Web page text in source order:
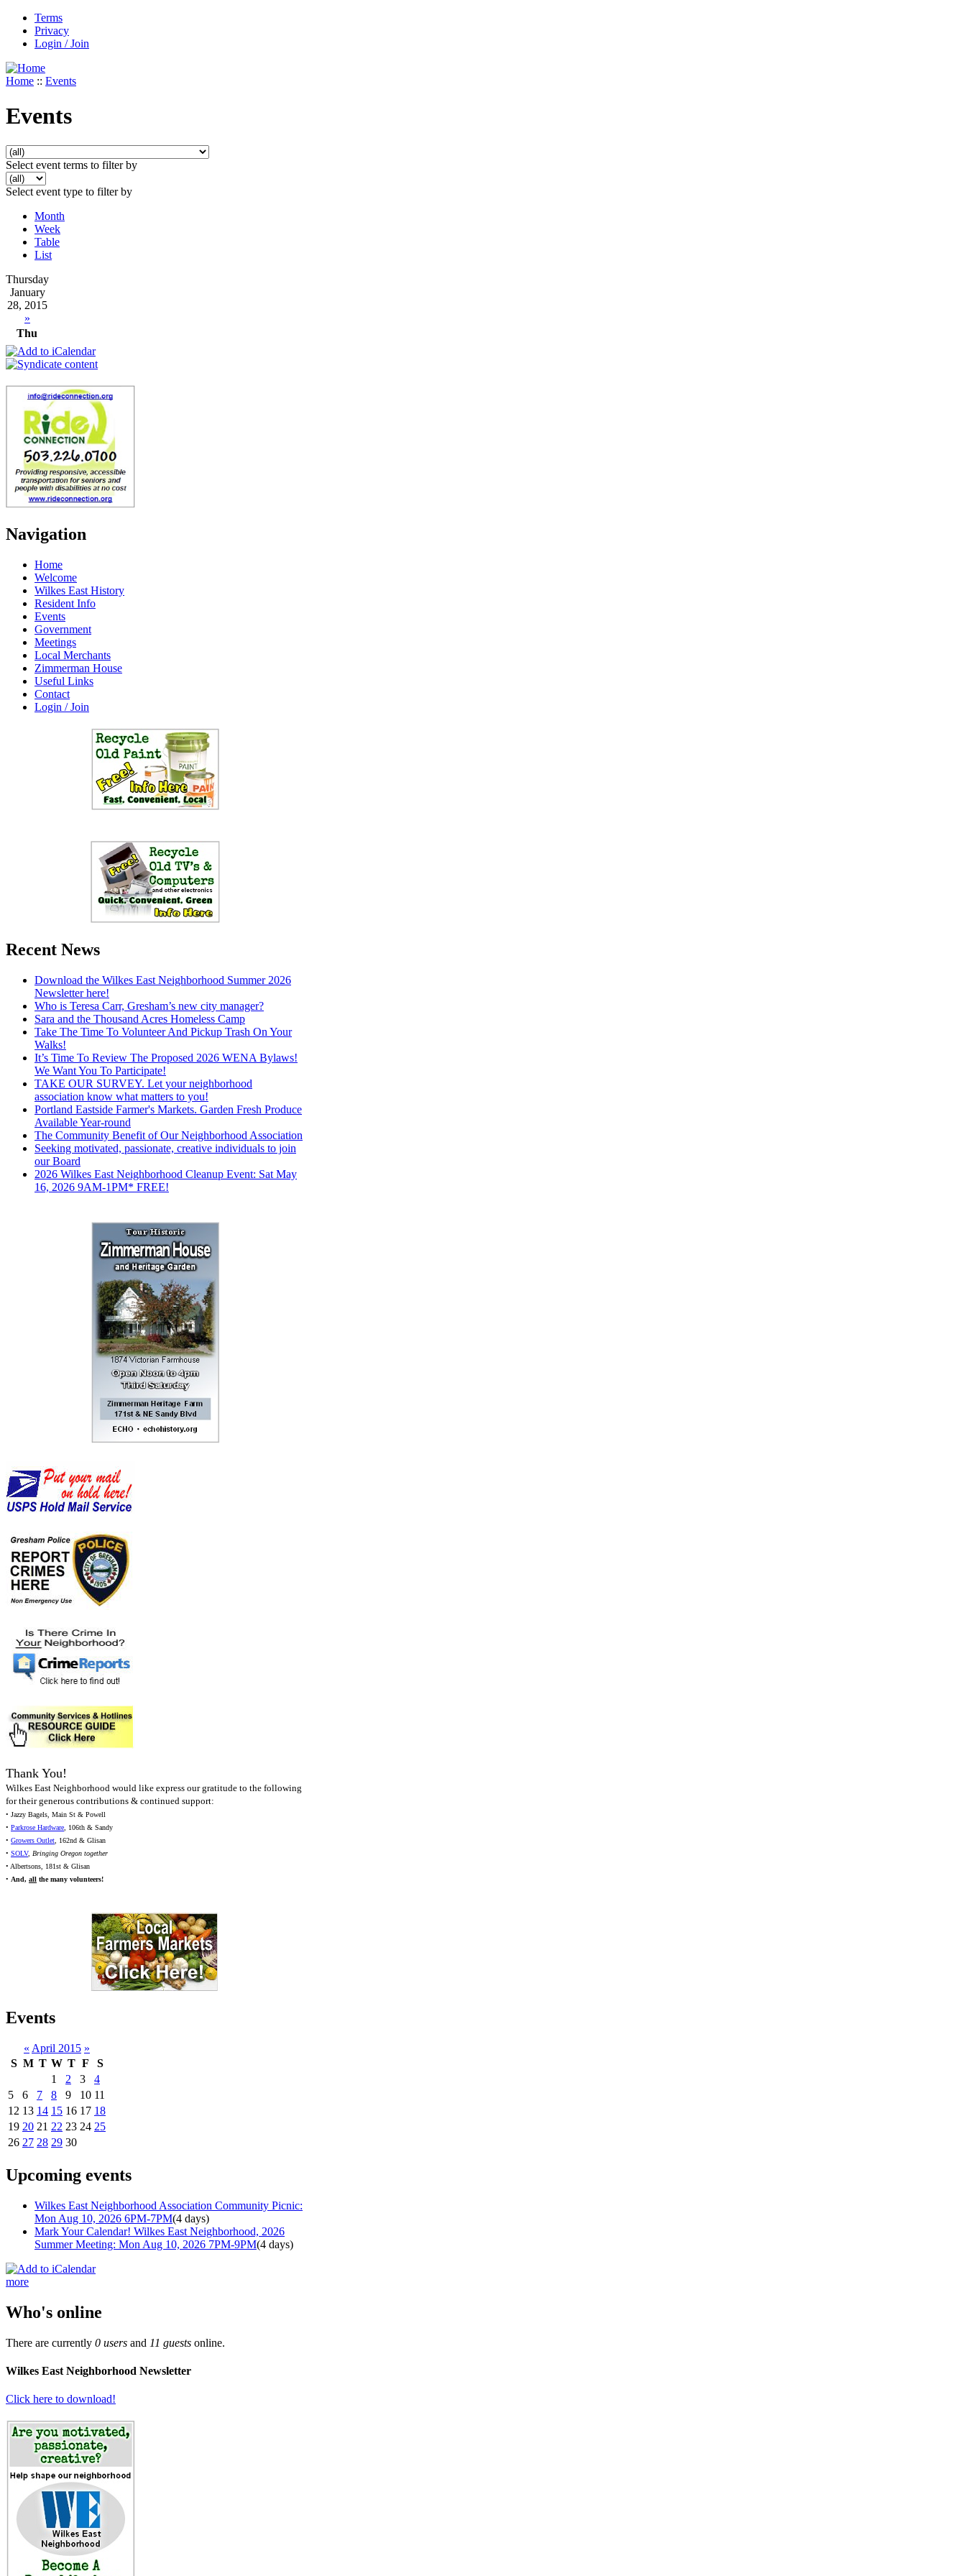
Terms
Privacy
Login / Join
Home :: Events
Events
Select event terms to filter by
Select event type to filter by
Month
Week
Table
List
Thursday
January
28, 2015
»
Thu
Navigation
Home
Welcome
Wilkes East History
Resident Info
Events
Government
Meetings
Local Merchants
Zimmerman House
Useful Links
Contact
Login / Join
Recent News
Download the Wilkes East Neighborhood Summer 2026
Newsletter here!
Who is Teresa Carr, Gresham’s new city manager?
Sara and the Thousand Acres Homeless Camp
Take The Time To Volunteer And Pickup Trash On Your
Walks!
It’s Time To Review The Proposed 2026 WENA Bylaws!
We Want You To Participate!
TAKE OUR SURVEY. Let your neighborhood
association know what matters to you!
Portland Eastside Farmer's Markets. Garden Fresh Produce
Available Year-round
The Community Benefit of Our Neighborhood Association
Seeking motivated, passionate, creative individuals to join
our Board
2026 Wilkes East Neighborhood Cleanup Event: Sat May
16, 2026 9AM-1PM* FREE!
Thank You!
Wilkes East Neighborhood would like express our gratitude to the following
for their generous contributions & continued support:
• Jazzy Bagels, Main St & Powell
• Parkrose Hardware, 106th & Sandy
• Growers Outlet, 162nd & Glisan
• SOLV, Bringing Oregon together
• Albertsons, 181st & Glisan
• And, all the many volunteers!
Events
« April 2015 »
S M T W T F
S
1
2 3
4
5
6 7 8 9 10 11
12 13 14 15 16 17 18
19 20 21 22 23 24 25
26 27 28 29 30
Upcoming events
Wilkes East Neighborhood Association Community Picnic:
Mon Aug 10, 2026 6PM-7PM(4 days)
Mark Your Calendar! Wilkes East Neighborhood, 2026
Summer Meeting: Mon Aug 10, 2026 7PM-9PM(4 days)
more
Who's online
There are currently 0 users and 11 guests online.
Wilkes East Neighborhood Newsletter
Click here to download!